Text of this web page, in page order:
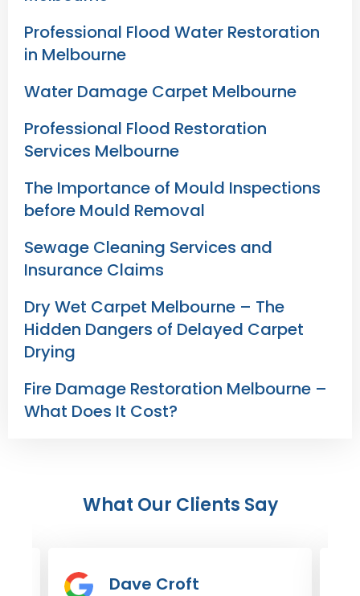
Professional Flood Water Restoration
in Melbourne
Water Damage Carpet Melbourne
Professional Flood Restoration
Services Melbourne
The Importance of Mould Inspections
before Mould Removal
Sewage Cleaning Services and
Insurance Claims
Dry Wet Carpet Melbourne – The
Hidden Dangers of Delayed Carpet
Drying
Fire Damage Restoration Melbourne –
What Does It Cost?
What Our Clients Say
Dave Croft